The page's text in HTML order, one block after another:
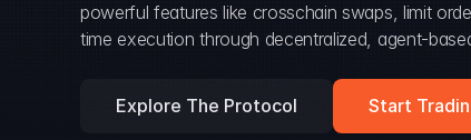
powerful features like crosschain swaps, limit
time execution through decentralized, agent-
Explore The Protocol Start